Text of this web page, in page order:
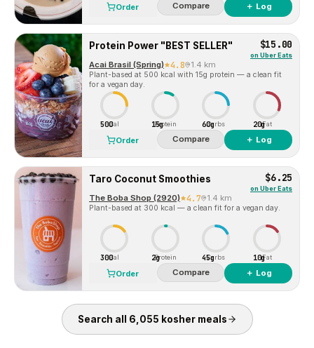
Order Compare ＋ Log
Protein Power "BEST SELLER" $15.00
on Uber Eats
Acai Brasil (Spring) 4.8 1.4 km
Plant-based at 500 kcal with 15g protein — a clean fit
for a vegan day.
500Cal 15g
Protein 60gCarbs 20gFat
Order Compare ＋ Log
Taro Coconut Smoothies $6.25
on Uber Eats
The Boba Shop (2920) 4.7 1.4 km
Plant-based at 300 kcal — a clean fit for a vegan day.
300Cal 2g
Protein 45gCarbs 10gFat
Order Compare ＋ Log
Search all 6,055 koshermeals